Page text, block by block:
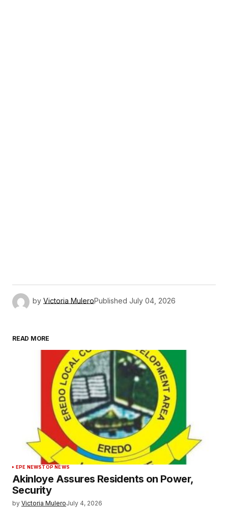
by Victoria MuleroPublished July 04, 2026
READ MORE
EPE NEWSTOP NEWS
Akinloye Assures Residents on Power,
Security
by Victoria MuleroJuly 4, 2026